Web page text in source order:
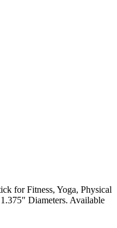
for Fitness, Yoga, Physical
Diameters. Available